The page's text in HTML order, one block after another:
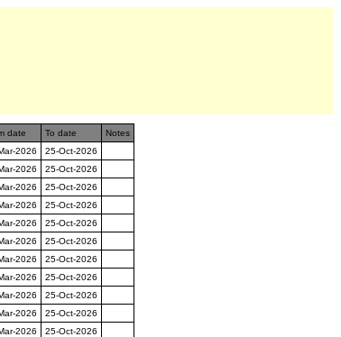
date To date
Notes
2026
25-Oct-2026
2026
25-Oct-2026
2026
25-Oct-2026
2026
25-Oct-2026
2026
25-Oct-2026
2026
25-Oct-2026
2026
25-Oct-2026
2026
25-Oct-2026
2026
25-Oct-2026
2026
25-Oct-2026
2026
25-Oct-2026